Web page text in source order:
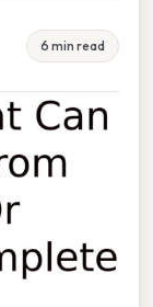
6 min read